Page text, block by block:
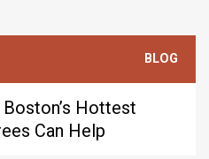
BLOG
Hottest
Can Help